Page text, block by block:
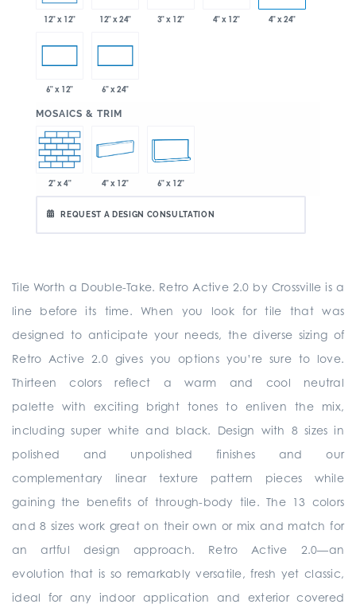
12" x 12" 12" x 24" 3" x 12" 4" x 12" 4" x 24"
6" x 12" 6" x 24"
MOSAICS & TRIM
2" x 4" 4" x 12" 6" x 12"
REQUEST A DESIGN CONSULTATION
Tile Worth a Double-Take. Retro Active 2.0 by Crossville is a
line before its time. When you look for tile that was
designed to anticipate your needs, the diverse sizing of
Retro Active 2.0 gives you options you’re sure to love.
Thirteen colors reflect a warm and cool neutral
palette with exciting bright tones to enliven the mix,
including super white and black. Design with 8 sizes in
polished and unpolished finishes and our
complementary linear texture pattern pieces while
gaining the benefits of through-body tile. The 13 colors
and 8 sizes work great on their own or mix and match for
an artful design approach. Retro Active 2.0—an
evolution that is so remarkably versatile, fresh yet classic,
ideal for any indoor application and exterior covered